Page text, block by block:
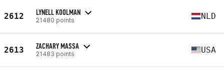
2612 LYNELL KOOLMAN
21480 points NLD
2613 ZACHARY MASSA
21483 points USA